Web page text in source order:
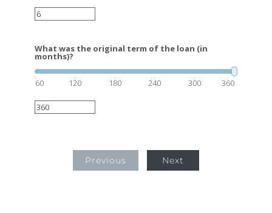
What was the original term of the loan (in
months)?
60 120 180 240 300 360
Previous Next